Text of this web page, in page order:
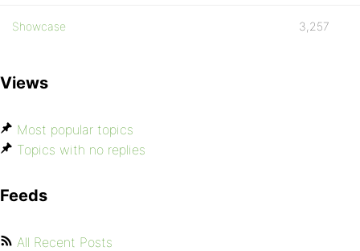
Showcase 3,257
Views
Most popular topics
Topics with no replies
Feeds
All Recent Posts